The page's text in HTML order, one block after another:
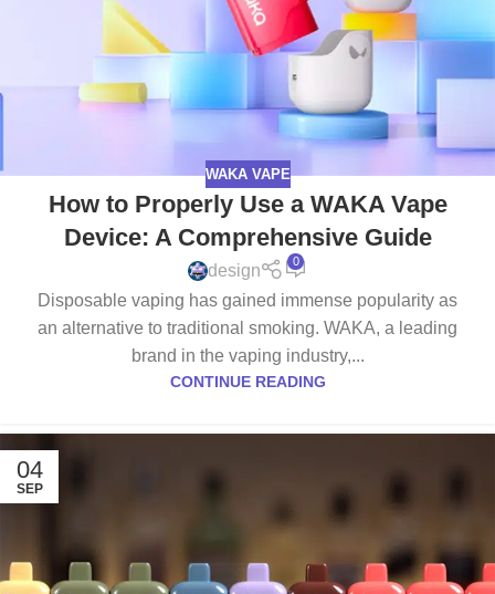
WAKA VAPE
How to Properly Use a WAKA Vape
Device: A Comprehensive Guide
design
0
Disposable vaping has gained immense popularity as
an alternative to traditional smoking. WAKA, a leading
brand in the vaping industry,...
CONTINUE READING
04
SEP